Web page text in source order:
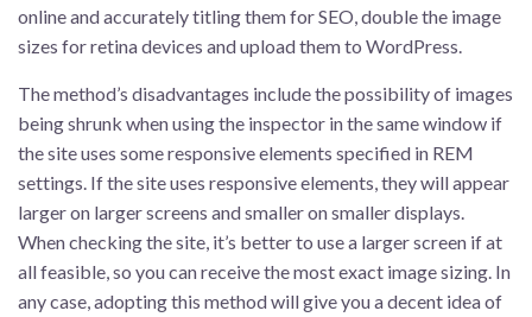
online and accurately titling them for SEO, double the image
sizes for retina devices and upload them to WordPress.
The method’s disadvantages include the possibility of images
being shrunk when using the inspector in the same window if
the site uses some responsive elements specified in REM
settings. If the site uses responsive elements, they will appear
larger on larger screens and smaller on smaller displays.
When checking the site, it’s better to use a larger screen if at
all feasible, so you can receive the most exact image sizing. In
any case, adopting this method will give you a decent idea of